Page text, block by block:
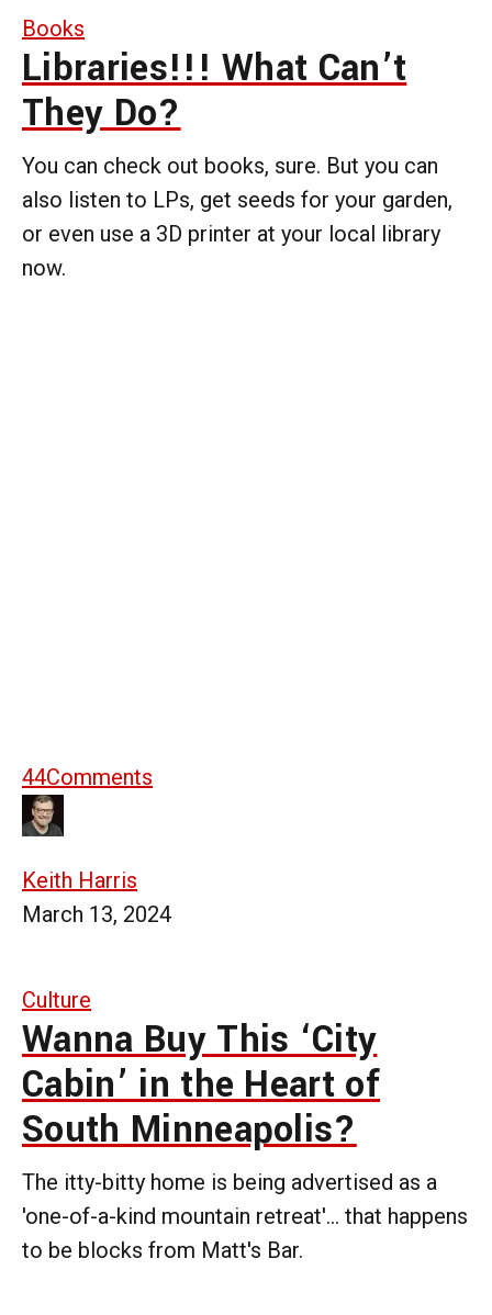
Books
Libraries!!! What Can’t
They Do?
You can check out books, sure. But you can
also listen to LPs, get seeds for your garden,
or even use a 3D printer at your local library
now.
44Comments
Keith Harris
March 13, 2024
Culture
Wanna Buy This ‘City
Cabin’ in the Heart of
South Minneapolis?
The itty-bitty home is being advertised as a
'one-of-a-kind mountain retreat'... that happens
to be blocks from Matt's Bar.